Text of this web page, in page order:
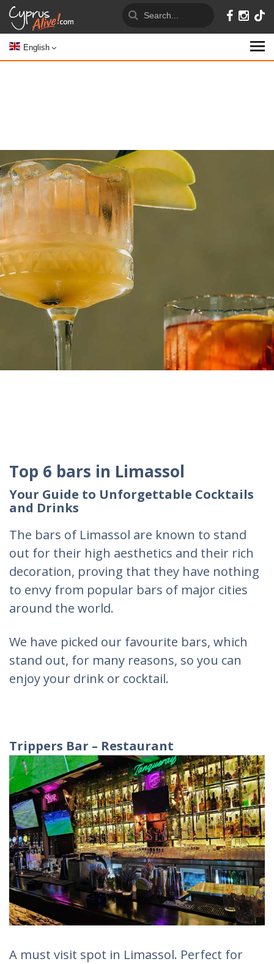
English
Top 6 bars in Limassol
Your Guide to Unforgettable Cocktails
and Drinks
The bars of Limassol are known to stand
out for their high aesthetics and their rich
decoration, proving that they have nothing
to envy from popular bars of major cities
around the world.
We have picked our favourite bars, which
stand out, for many reasons, so you can
enjoy your drink or cocktail.
Trippers Bar – Restaurant
A must visit spot in Limassol. Perfect for